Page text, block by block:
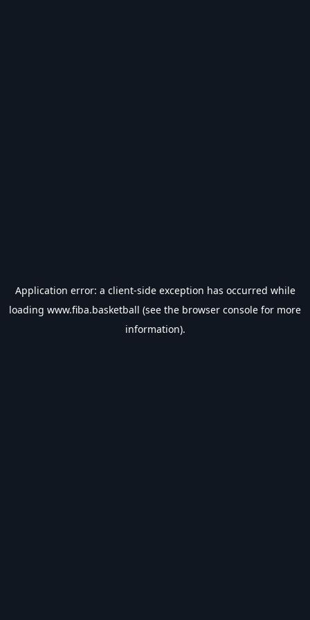
Application error: a client-side exception has occurred while
loading www.fiba.basketball (see the browser console for more
information).